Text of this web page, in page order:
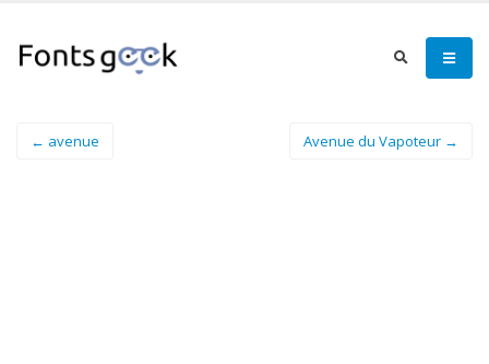
← avenue Avenue du Vapoteur →